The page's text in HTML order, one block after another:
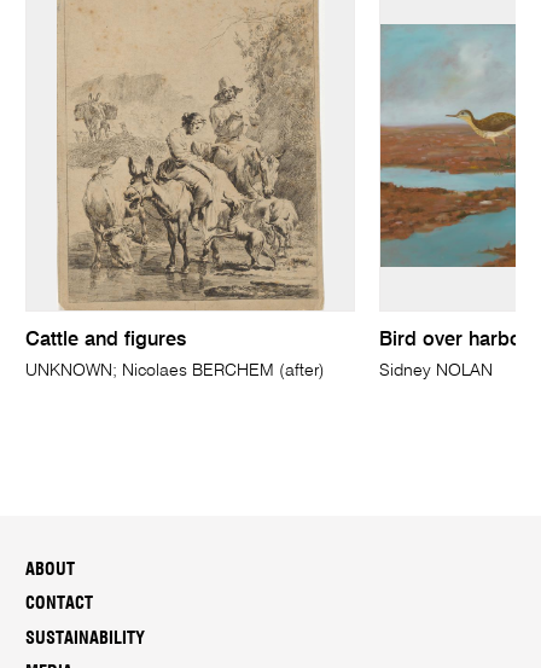
Cattle and figures
UNKNOWN; Nicolaes BERCHEM (after)
Bird over
Sidney NOLAN
ABOUT
CONTACT
SUSTAINABILITY